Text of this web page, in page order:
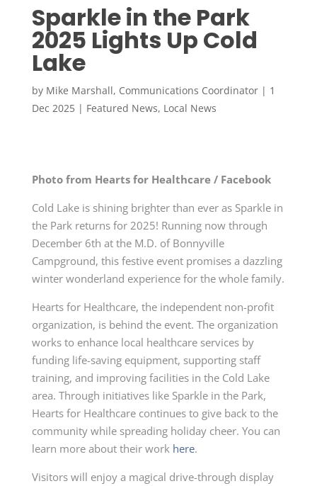
Sparkle in the Park
2025 Lights Up Cold
Lake
by Mike Marshall, Communications Coordinator| 1
Dec 2025| Featured News, Local News
Photo from Hearts for Healthcare / Facebook
Cold Lake is shining brighter than ever as Sparkle in
the Park returns for 2025! Running now through
December 6th at the M.D. of Bonnyville
Campground, this festive event promises a dazzling
winter wonderland experience for the whole family.
Hearts for Healthcare, the independent non-profit
organization, is behind the event. The organization
works to enhance local healthcare services by
funding life-saving equipment, supporting staff
training, and improving facilities in the Cold Lake
area. Through initiatives like Sparkle in the Park,
Hearts for Healthcare continues to give back to the
community while spreading holiday cheer. You can
learn more about their work here.
Visitors will enjoy a magical drive-through display